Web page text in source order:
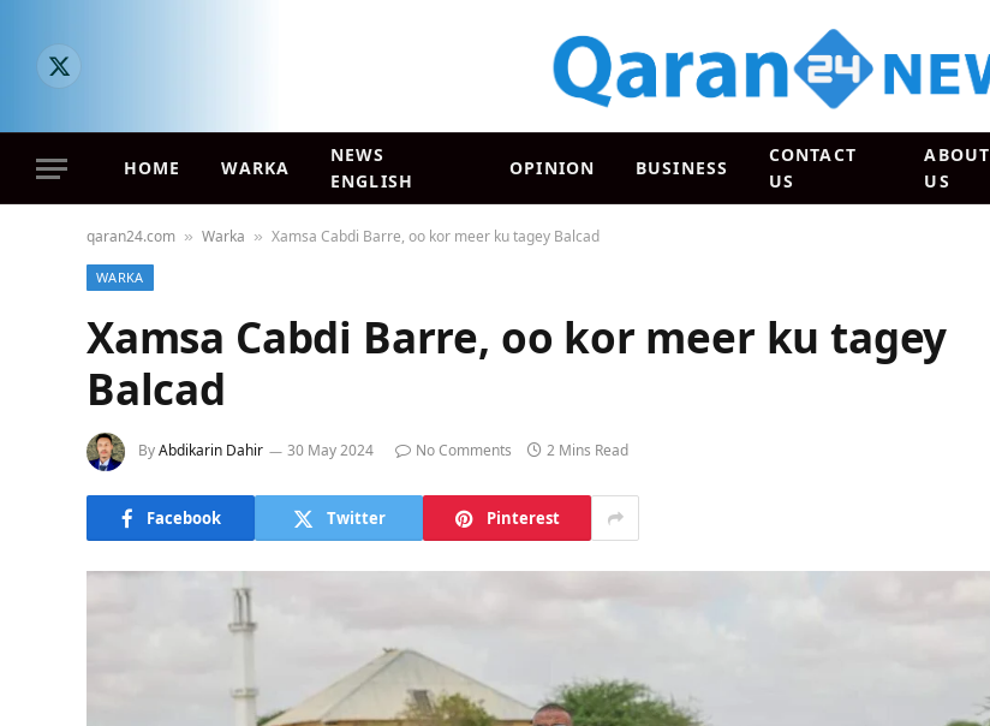
X
HOME WARKA
NEWS
ENGLISH
OPINION BUSINESS
CONTACT
US
ABOUT
US
qaran24.com » Warka » Xamsa Cabdi Barre, oo kor meer ku tagey Balcad
WARKA
Xamsa Cabdi Barre, oo kor meer ku tagey
Balcad
ByAbdikarin Dahir 30 May 2024 No Comments 2 Mins Read
Facebook Twitter Pinterest